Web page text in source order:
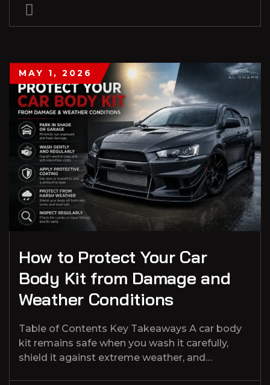
MAY 1, 2026
How to Protect Your Car
Body Kit from Damage and
Weather Conditions
Table of Contents Key Takeaways A car body
kit remains safe when you wash it carefully,
shield it against extreme weather, and…